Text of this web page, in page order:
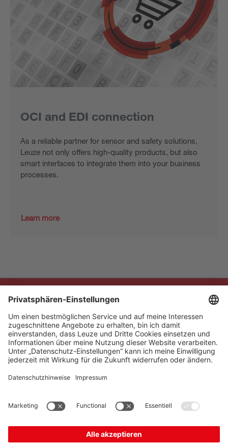
OCI and EDI connection
As a reliable partner for sensor and safety solutions,
Leuze not only offers high-quality products, but also
smart interfaces to integrate them into your business
processes.
Learn more
The Sensor People
Quick Links
Newsletter
Contact
* All prices excl. statutory